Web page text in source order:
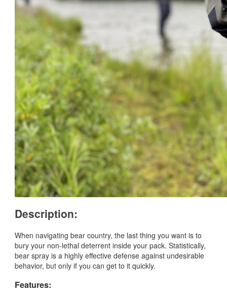
Description:
When navigating bear country, the last thing you want is to
bury your non-lethal deterrent inside your pack. Statistically,
bear spray is a highly effective defense against undesirable
behavior, but only if you can get to it quickly.
Features: